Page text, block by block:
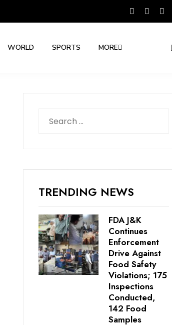
WORLD SPORTS MORE
for:
TRENDING NEWS
FDA J&K
Continues
Enforcement
Drive Against
Food Safety
Violations; 175
Inspections
Conducted,
142 Food
Samples